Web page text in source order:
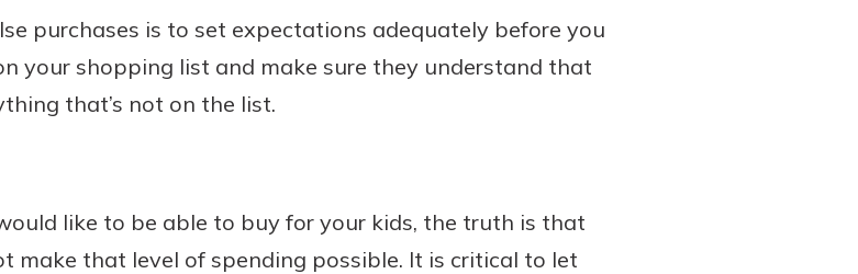
purchases is to set expectations adequately before you
your shopping list and make sure they understand that
that’s not on the list.
like to be able to buy for your kids, the truth is that
make that level of spending possible. It is critical to let